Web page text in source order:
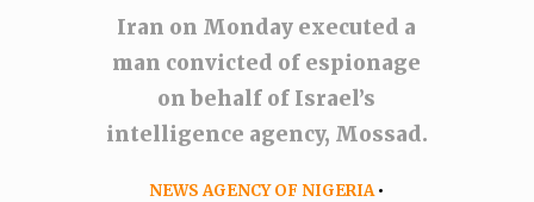
Iran on Monday executed a
man convicted of espionage
on behalf of Israel’s
intelligence agency, Mossad.
NEWS AGENCY OF NIGERIA•